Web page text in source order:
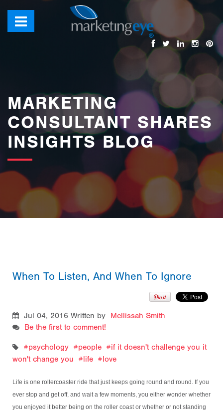
images/bannerimages/Blog-Banner.jpg
MARKETING
CONSULTANT SHARES
INSIGHTS BLOG
When To Listen, And When To Ignore
Jul 04, 2016 Written by Mellissah Smith
Be the first to comment!
psychology people
if it doesn't challenge you it
won't change you
life love
Life is one rollercoaster ride that just keeps going round and round. If you
ever stop and get off, and wait a few moments, you either wonder whether
you enjoyed it better being on the roller coast or whether or not standing